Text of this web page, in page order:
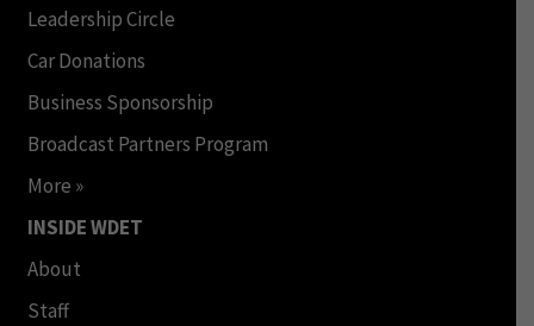
Leadership Circle
Car Donations
Business Sponsorship
Broadcast Partners Program
More »
INSIDE WDET
About
Staff